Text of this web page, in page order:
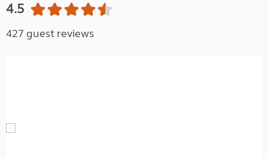
4.5
427 guest reviews